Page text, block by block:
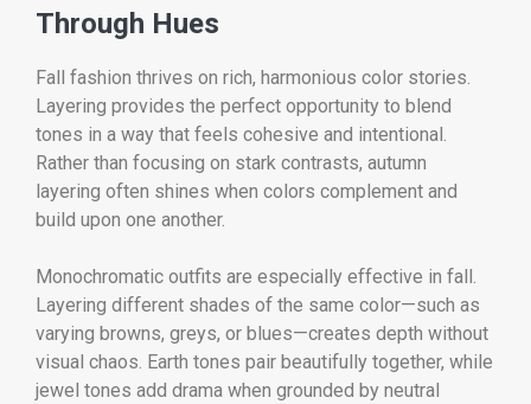
Through Hues
Fall fashion thrives on rich, harmonious color stories.
Layering provides the perfect opportunity to blend
tones in a way that feels cohesive and intentional.
Rather than focusing on stark contrasts, autumn
layering often shines when colors complement and
build upon one another.
Monochromatic outfits are especially effective in fall.
Layering different shades of the same color—such as
varying browns, greys, or blues—creates depth without
visual chaos. Earth tones pair beautifully together, while
jewel tones add drama when grounded by neutral